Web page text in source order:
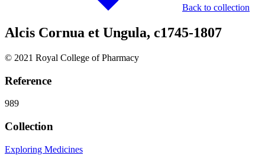
Back to collection
Alcis Cornua et Ungula, c1745-1807
© 2021 Royal College of Pharmacy
Reference
989
Collection
Exploring Medicines